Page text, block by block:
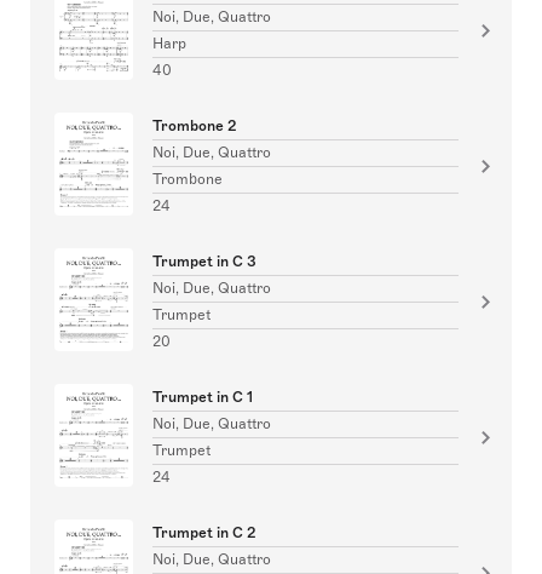
Noi, Due, Quattro
Harp
40
Trombone 2
Noi, Due, Quattro
Trombone
24
Trumpet in C 3
Noi, Due, Quattro
Trumpet
20
Trumpet in C 1
Noi, Due, Quattro
Trumpet
24
Trumpet in C 2
Noi, Due, Quattro